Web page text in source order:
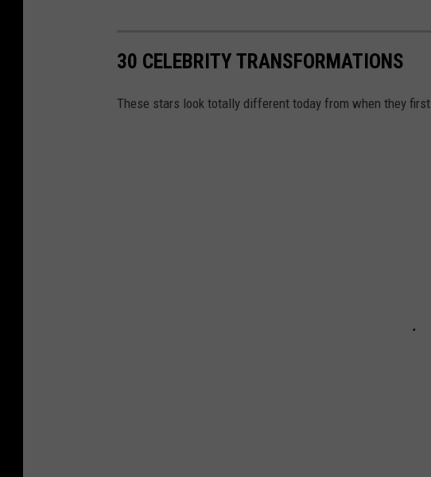
30 CELEBRITY TRANSFORMATIONS
These stars look totally different today from when they first